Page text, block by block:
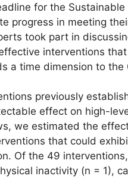
for the
progress in meeting
took part in
interventions
a time dimension to
previously
effect on high-
we estimated the
that could
Of the 49
inactivity (n = 1),